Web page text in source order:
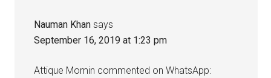
Nauman Khan says
September 16, 2019 at 1:23 pm
Attique Momin commented on WhatsApp: